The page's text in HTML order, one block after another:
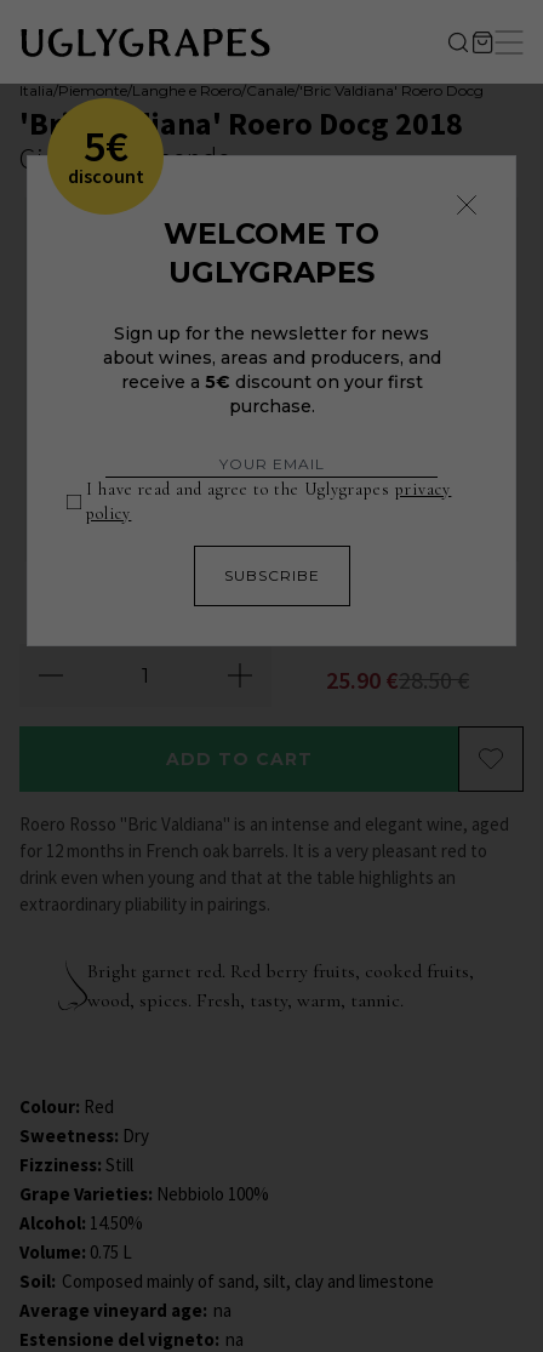
Italia/Piemonte/Langhe e Roero/Canale/'Bric Valdiana' Roero Docg
'Bric Valdiana' Roero Docg 2018
Giovanni Almondo
Roero Rosso "Bric Valdiana" is an intense and elegant wine, aged
for 12 months in French oak barrels. It is a very pleasant red to
drink even when young and that at the table highlights an
extraordinary pliability in pairings.
Bright garnet red. Red berry fruits, cooked fruits,
wood, spices. Fresh, tasty, warm, tannic.
2018
25.90 €28.50€
ADD TO CART
Colour: Red
Sweetness: Dry
Fizziness: Still
Grape Varieties: Nebbiolo 100%
Alcohol: 14.50%
Volume: 0.75 L
Soil: Composed mainly of sand, silt, clay and limestone
Average vineyard age: na
Estensione del vigneto: na
5€
discount
WELCOME TO
UGLYGRAPES
Sign up for the newsletter for news
about wines, areas and producers, and
receive a 5€ discount on your first
purchase.
I have read and agree to the Uglygrapesprivacy
policy
SUBSCRIBE